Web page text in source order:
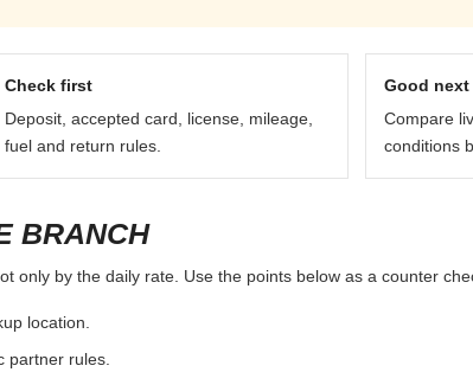
Check first
Deposit, accepted card, license, mileage,
fuel and return rules.
Good next
Compare
conditions
BRANCH
only by the daily rate. Use the points below as a counter
location.
partner rules.